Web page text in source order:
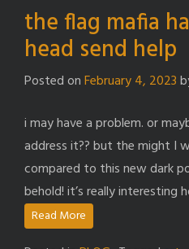
the flag mafia
head send help
Posted onFebruary 4, 2023
i may have a problem. or
address it?? but the might I
compared to this new dark
behold! it’s really interesting
Read More